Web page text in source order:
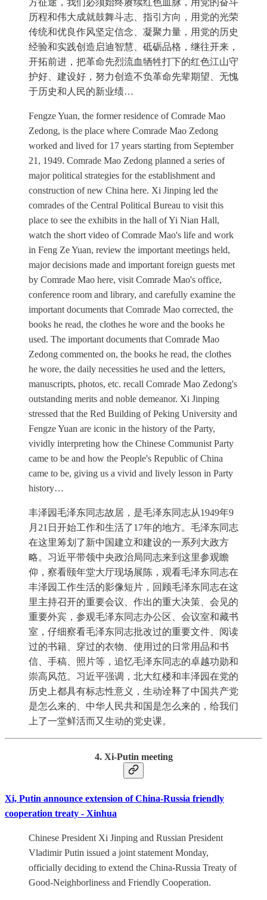
历程和伟大成就鼓舞斗志、指引方向，用党的光荣
传统和优良作风坚定信念、凝聚力量，用党的历史
经验和实践创造启迪智慧、砥砺品格，继往开来，
开拓前进，把革命先烈流血牺牲打下的红色江山守
护好、建设好，努力创造不负革命先辈期望、无愧
于历史和人民的新业绩…
Fengze Yuan, the former residence of Comrade Mao
Zedong, is the place where Comrade Mao Zedong
worked and lived for 17 years starting from September
21, 1949. Comrade Mao Zedong planned a series of
major political strategies for the establishment and
construction of new China here. Xi Jinping led the
comrades of the Central Political Bureau to visit this
place to see the exhibits in the hall of Yi Nian Hall,
watch the short video of Comrade Mao's life and work
in Feng Ze Yuan, review the important meetings held,
major decisions made and important foreign guests met
by Comrade Mao here, visit Comrade Mao's office,
conference room and library, and carefully examine the
important documents that Comrade Mao corrected, the
books he read, the clothes he wore and the books he
used. The important documents that Comrade Mao
Zedong commented on, the books he read, the clothes
he wore, the daily necessities he used and the letters,
manuscripts, photos, etc. recall Comrade Mao Zedong's
outstanding merits and noble demeanor. Xi Jinping
stressed that the Red Building of Peking University and
Fengze Yuan are iconic in the history of the Party,
vividly interpreting how the Chinese Communist Party
came to be and how the People's Republic of China
came to be, giving us a vivid and lively lesson in Party
history…
丰泽园毛泽东同志故居，是毛泽东同志从1949年9
月21日开始工作和生活了17年的地方。毛泽东同志
在这里筹划了新中国建立和建设的一系列大政方
略。习近平带领中央政治局同志来到这里参观瞻
仰，察看颐年堂大厅现场展陈，观看毛泽东同志在
丰泽园工作生活的影像短片，回顾毛泽东同志在这
里主持召开的重要会议、作出的重大决策、会见的
重要外宾，参观毛泽东同志办公区、会议室和藏书
室，仔细察看毛泽东同志批改过的重要文件、阅读
过的书籍、穿过的衣物、使用过的日常用品和书
信、手稿、照片等，追忆毛泽东同志的卓越功勋和
崇高风范。习近平强调，北大红楼和丰泽园在党的
历史上都具有标志性意义，生动诠释了中国共产党
是怎么来的、中华人民共和国是怎么来的，给我们
上了一堂鲜活而又生动的党史课。
4. Xi-Putin meeting
Xi, Putin announce extension of China-Russia friendly
cooperation treaty - Xinhua
Chinese President Xi Jinping and Russian President
Vladimir Putin issued a joint statement Monday,
officially deciding to extend the China-Russia Treaty of
Good-Neighborliness and Friendly Cooperation.